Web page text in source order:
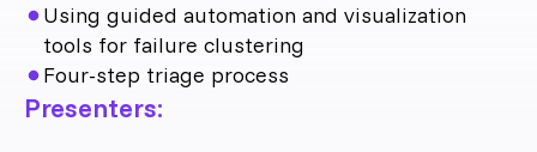
Using guided automation and visualization
tools for failure clustering
Four-step triage process
Presenters: